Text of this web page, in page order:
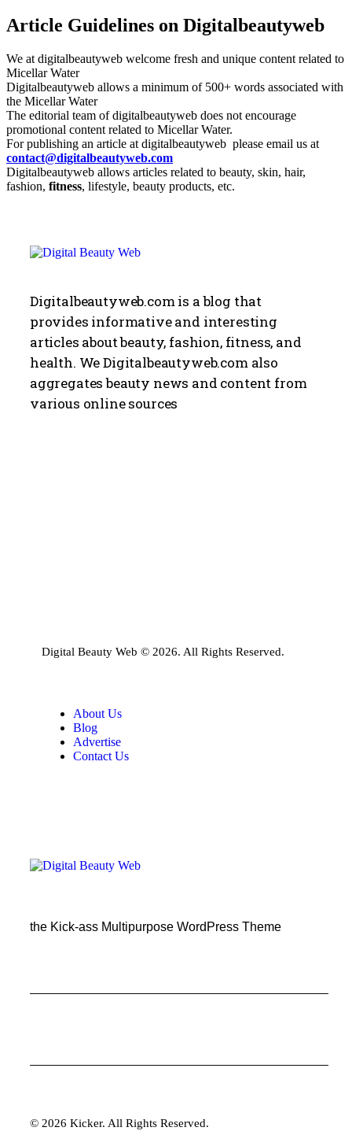
Article Guidelines on Digitalbeautyweb
We at digitalbeautyweb welcome fresh and unique content related to
Micellar Water
Digitalbeautyweb allows a minimum of 500+ words associated with
the Micellar Water
The editorial team of digitalbeautyweb does not encourage
promotional content related to Micellar Water.
For publishing an article at digitalbeautyweb please email us at
contact@digitalbeautyweb.com
Digitalbeautyweb allows articles related to beauty, skin, hair,
fashion, fitness, lifestyle, beauty products, etc.
Digitalbeautyweb.com is a blog that
provides informative and interesting
articles about beauty, fashion, fitness, and
health. We Digitalbeautyweb.com also
aggregates beauty news and content from
various online sources
Digital Beauty Web © 2026. All Rights Reserved.
About Us
Blog
Advertise
Contact Us
the Kick-ass Multipurpose WordPress Theme
© 2026 Kicker. All Rights Reserved.